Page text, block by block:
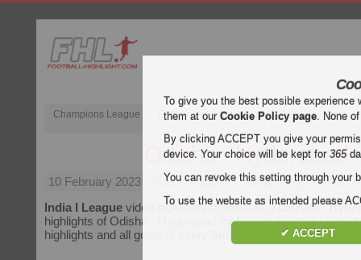
Champions League English Premier League (EPL) La Liga
Odisha - Hyderabad
10 February 2023 | India I League | Odisha vs Hyderabad
India I League video highlights of the matchOdisha -
highlights of Odisha - Hyderabad for free on Football
highlights and all goals of every
India I League match.
To give you the best possible
them at ourCookie Policy page. None
By clicking ACCEPT you give your
device. Your choice will be kept for365
You can revoke this setting through your
To use the website as intended please
✔ ACCEPT